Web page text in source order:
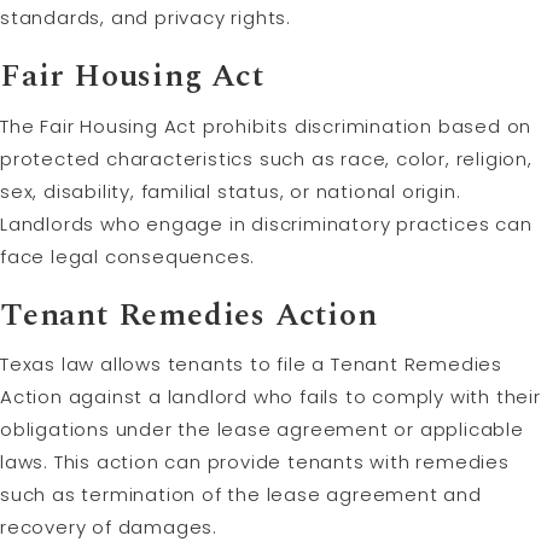
standards, and privacy rights.
Fair Housing Act
The Fair Housing Act prohibits discrimination based on
protected characteristics such as race, color, religion,
sex, disability, familial status, or national origin.
Landlords who engage in discriminatory practices can
face legal consequences.
Tenant Remedies Action
Texas law allows tenants to file a Tenant Remedies
Action against a landlord who fails to comply with their
obligations under the lease agreement or applicable
laws. This action can provide tenants with remedies
such as termination of the lease agreement and
recovery of damages.